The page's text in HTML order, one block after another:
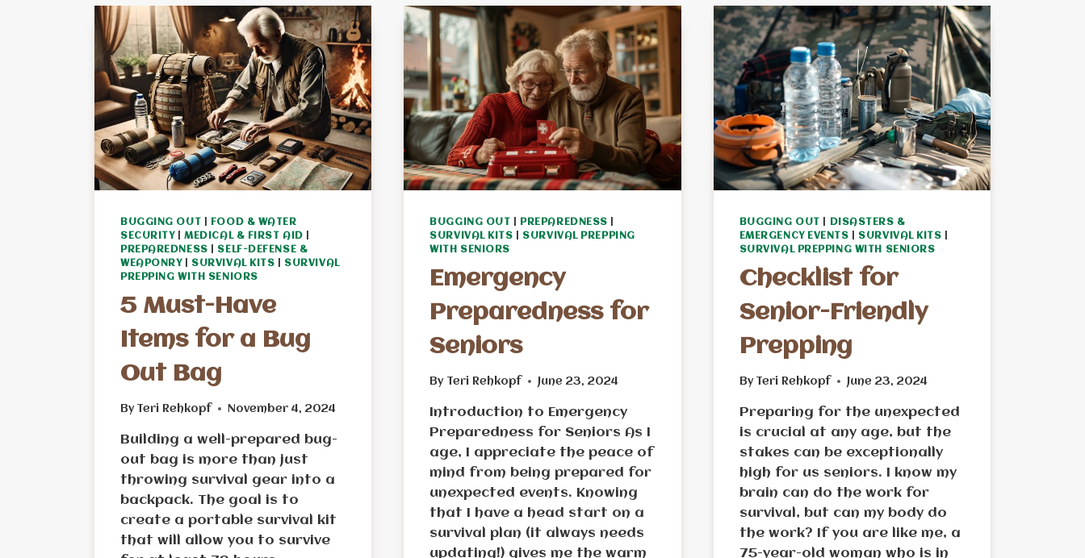
CHALLENGE
BUGGING OUT
FOOD & WATER
SECURITY |MEDICAL & FIRST AID
PREPAREDNESS
SELF-DEFENSE &
WEAPONRY
SURVIVAL KITS
SURVIVAL
PREPPING WITH SENIORS
5 Must-Have
Items for a Bug
Out Bag
By Teri Rehkopf November 4, 2024
Building a well-prepared bug-
out bag is more than just
throwing survival gear into a
backpack. The goal is to
create a portable survival kit
that will allow you to survive
BUGGING OUT PREPAREDNESS
SURVIVAL KITS
SURVIVAL PREPPING
WITH SENIORS
Emergency
Preparedness for
Seniors
By Teri Rehkopf June 23, 2024
Introduction to Emergency
Preparedness for Seniors As I
age, I appreciate the peace of
mind from being prepared for
unexpected events. Knowing
that I have a head start on a
survival plan (it always needs
updating!) gives me the warm
BUGGING OUT
DISASTERS &
EMERGENCY EVENTS
SURVIVAL KITS
SURVIVAL PREPPING WITH SENIORS
Checklist for
Senior-Friendly
Prepping
By Teri Rehkopf June 23, 2024
Preparing for the unexpected
is crucial at any age, but the
stakes can be exceptionally
high for us seniors. I know my
brain can do the work for
survival, but can my body do
the work? If you are like me, a
75-year-old woman who is in